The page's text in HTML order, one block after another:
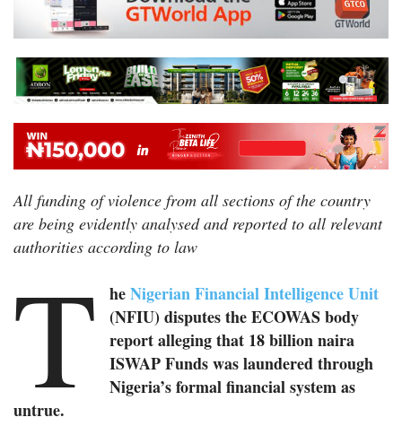
All funding of violence from all sections of the country
are being evidently analysed and reported to all relevant
authorities according to law
T heNigerian Financial Intelligence Unit
(NFIU) disputes the ECOWAS body
report alleging that 18 billion naira
ISWAP Funds was laundered through
Nigeria’s formal financial system as
untrue.